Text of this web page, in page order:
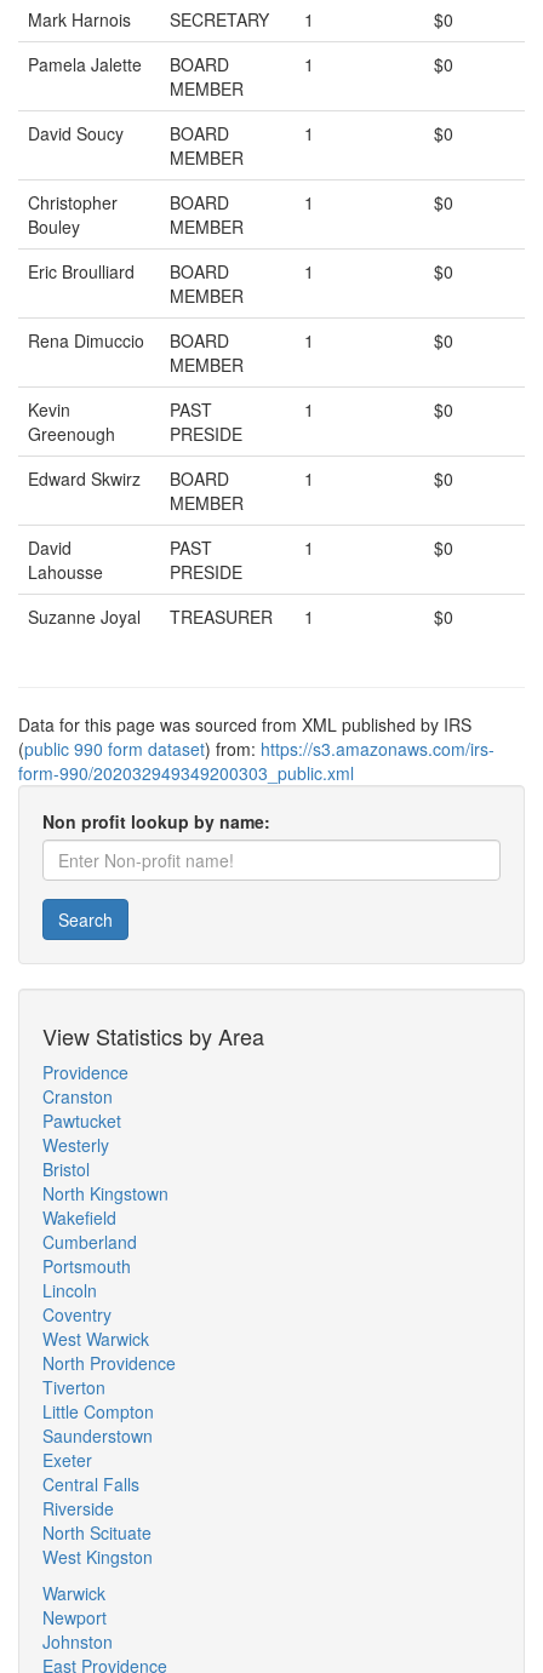
Mark Harnois SECRETARY 1
$0
Pamela Jalette
BOARD
MEMBER
1 $0
David Soucy
BOARD
MEMBER
1 $0
Christopher
Bouley
BOARD
MEMBER
1 $0
Eric Broulliard
BOARD
MEMBER
1 $0
Rena Dimuccio
BOARD
MEMBER
1 $0
Kevin
Greenough
PAST
PRESIDE
1 $0
Edward Skwirz
BOARD
MEMBER
1 $0
David
Lahousse
PAST
PRESIDE
1 $0
Suzanne Joyal TREASURER 1 $0
Data for this page was sourced from XML published by IRS
(public 990 form dataset) from: https://s3.amazonaws.com/irs-
form-990/202032949349200303_public.xml
Non profit lookup by name:
Search
View Statistics by Area
Providence
Cranston
Pawtucket
Westerly
Bristol
North Kingstown
Wakefield
Cumberland
Portsmouth
Lincoln
Coventry
West Warwick
North Providence
Tiverton
Little Compton
Saunderstown
Exeter
Central Falls
Riverside
North Scituate
West Kingston
Warwick
Newport
Johnston
East Providence